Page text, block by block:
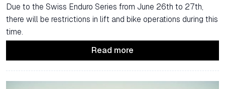
Due to the Swiss Enduro Series from June 26th to 27th,
there will be restrictions in lift and bike operations during this
time.
Read more